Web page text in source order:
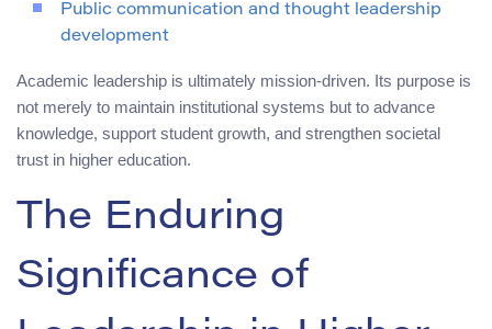
Public communication and thought leadership
development
Academic leadership is ultimately mission-driven. Its purpose is
not merely to maintain institutional systems but to advance
knowledge, support student growth, and strengthen societal
trust in higher education.
The Enduring
Significance of